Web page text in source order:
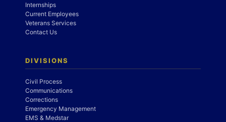
Internships
Current Employees
Veterans Services
Contact Us
DIVISIONS
Civil Process
Communications
Corrections
Emergency Management
EMS & Medstar